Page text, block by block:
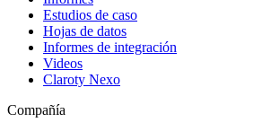
Estudios de caso
Hojas de datos
Informes de integración
Videos
Claroty Nexo
Compañía